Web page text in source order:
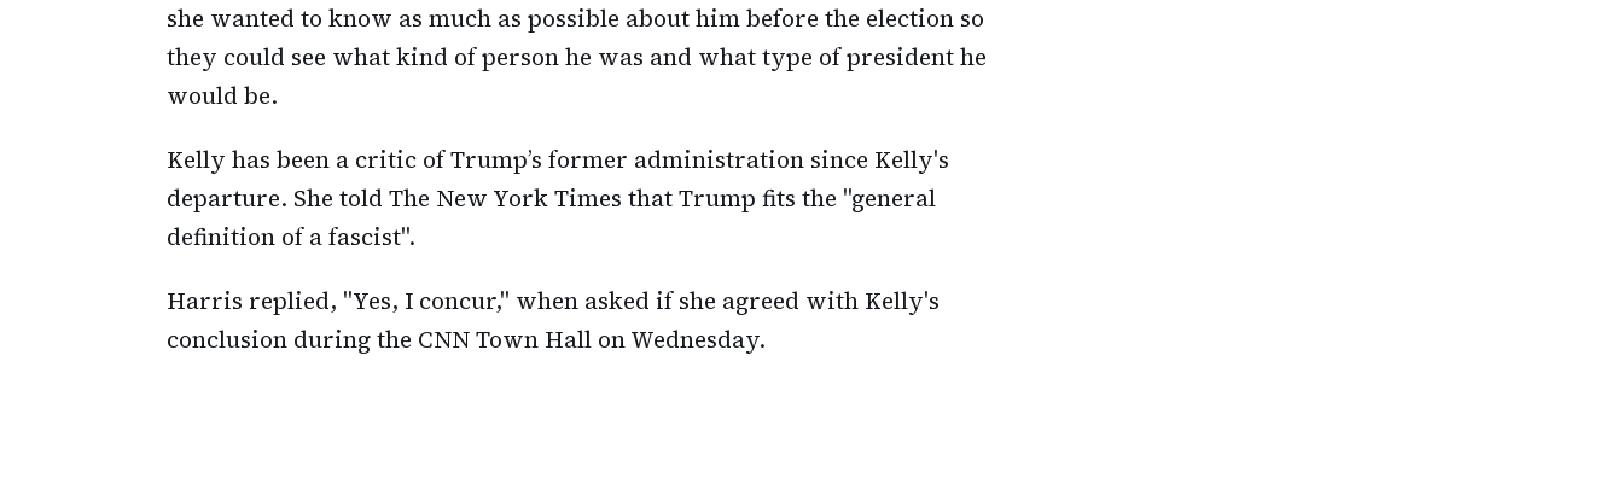
she wanted to know as much as possible about him before the election so
they could see what kind of person he was and what type of president he
would be.
Kelly has been a critic of Trump’s former administration since Kelly's
departure. She told The New York Times that Trump fits the "general
definition of a fascist".
Harris replied, "Yes, I concur," when asked if she agreed with Kelly's
conclusion during the CNN Town Hall on Wednesday.